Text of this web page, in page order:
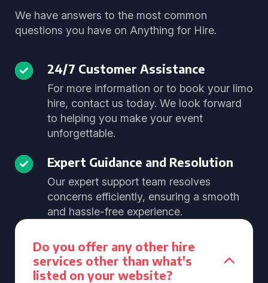
We have answers to the most common
questions you have on Anything for Hire.
24/7 Customer Assistance
For more information or to book your limo
hire, contact us today. We look forward
to helping you make your event
unforgettable.
Expert Guidance and Resolution
Our expert support team resolves
concerns efficiently, ensuring a smooth
and hassle-free experience.
Do you offer any other hire
services other than what's
listed on your website?